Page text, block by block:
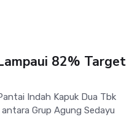
82% Target
Indah Kapuk Dua Tbk
Grup Agung Sedayu